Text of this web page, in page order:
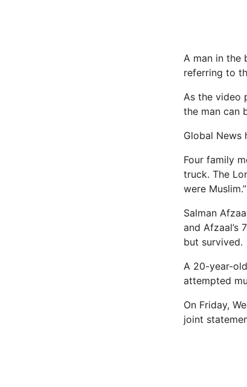
A man in the
referring to
As the video
the man can
Global News
Four family
truck. The
were Muslim.”
Salman
and Afzaal’s
but survived.
A 20-year-
attempted
On Friday,
joint